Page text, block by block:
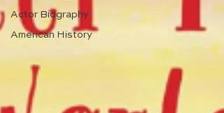
Actor Biography
American History